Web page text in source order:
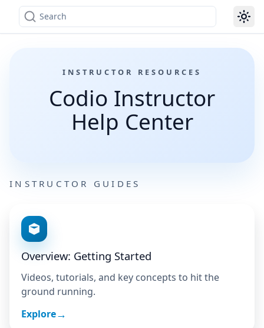
Search
INSTRUCTOR RESOURCES
Codio Instructor
Help Center
INSTRUCTOR GUIDES
Overview: Getting Started
Videos, tutorials, and key concepts to hit the
ground running.
Explore